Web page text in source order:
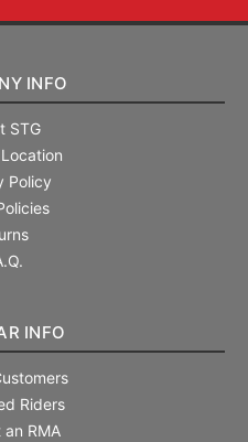
INFO
STG
Policy
INFO
Riders
an RMA